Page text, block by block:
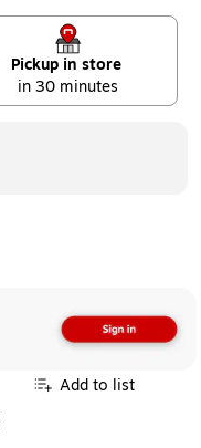
Pickup in store
in 30 minutes
Add to list